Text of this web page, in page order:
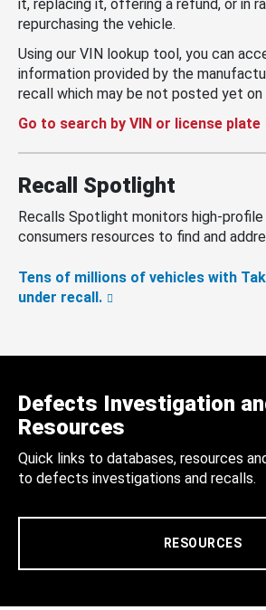
it, replacing it, offering a refund, or in
repurchasing the vehicle.
Using our VIN lookup tool, you can
information provided by the
recall which may be not posted yet on
Go to search by VIN or license plate
Recall Spotlight
Recalls Spotlight monitors high-
consumers resources to find and
Tens of millions of vehicles with
under recall.
Defects Investigation
Resources
Quick links to databases, resources
to defects investigations and recalls.
RESOURCES